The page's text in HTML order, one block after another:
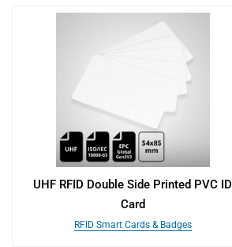
UHF RFID Double Side Printed PVC ID
Card
RFID Smart Cards & Badges